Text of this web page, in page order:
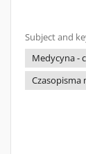
Subject and
Medycyna -
Czasopisma